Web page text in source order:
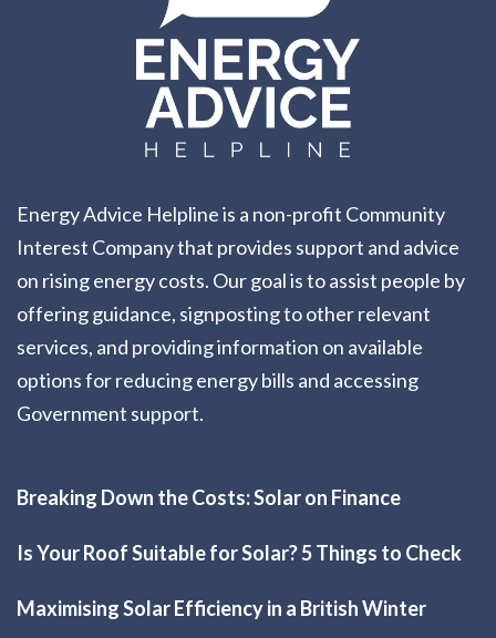
Energy Advice Helpline is a non-profit Community
Interest Company that provides support and advice
on rising energy costs. Our goal is to assist people by
offering guidance, signposting to other relevant
services, and providing information on available
options for reducing energy bills and accessing
Government support.
Breaking Down the Costs: Solar on Finance
Is Your Roof Suitable for Solar? 5 Things to Check
Maximising Solar Efficiency in a British Winter